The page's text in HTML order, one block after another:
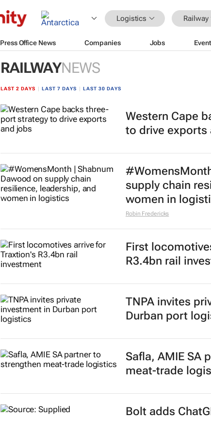
Logistics Railway
Press Office News Companies Jobs
RAILWAYNEWS
LAST 2 DAYS LAST 7 DAYS LAST 30 DAYS
Western Cape
to drive exports
supply chain
women in
Robin Fredericks
First
R3.4bn rail
TNPA invites
Durban port
Safla, AMIE SA
meat-trade
Bolt adds